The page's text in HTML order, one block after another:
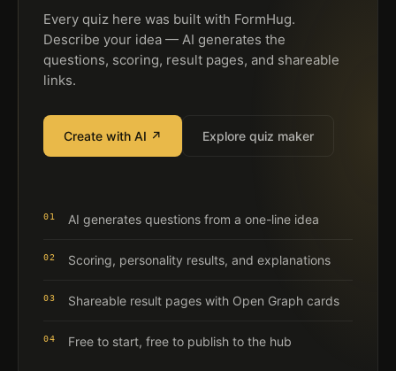
Every quiz here was built with FormHug.
Describe your idea — AI generates the
questions, scoring, result pages, and shareable
links.
Create with AI ↗ Explore quiz maker
01 AI generates questions from a one-line idea
02 Scoring, personality results, and explanations
03 Shareable result pages with Open Graph cards
04 Free to start, free to publish to the hub